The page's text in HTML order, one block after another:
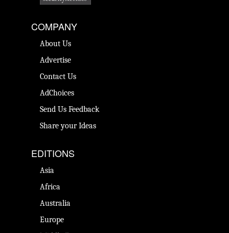
COMPANY
About Us
Advertise
Contact Us
AdChoices
Send Us Feedback
Share your Ideas
EDITIONS
Asia
Africa
Australia
Europe